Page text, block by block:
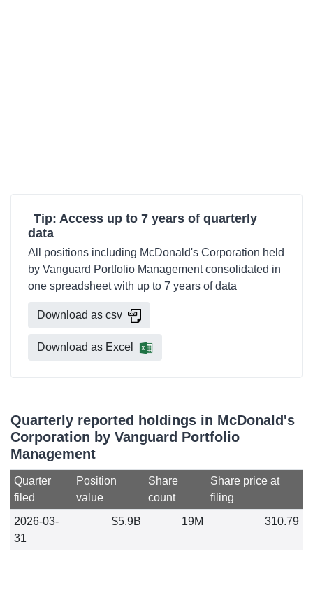
Tip: Access up to 7 years of quarterly
data
All positions including McDonald's Corporation held
by Vanguard Portfolio Management consolidated in
one spreadsheet with up to 7 years of data
Download as csv
Download as Excel
Quarterly reported holdings in McDonald's
Corporation by Vanguard Portfolio
Management
Quarter
filed
Position
value
Share
count
Share price at
filing
2026-03-
31
$5.9B 19M 310.79